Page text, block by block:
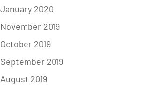
January 2020
November 2019
October 2019
September 2019
August 2019